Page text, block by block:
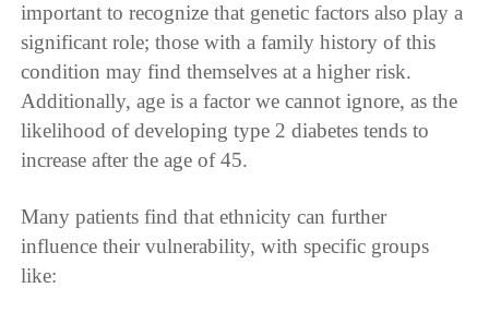
important to recognize that genetic factors also play a
significant role; those with a family history of this
condition may find themselves at a higher risk.
Additionally, age is a factor we cannot ignore, as the
likelihood of developing type 2 diabetes tends to
increase after the age of 45.
Many patients find that ethnicity can further
influence their vulnerability, with specific groups
like: